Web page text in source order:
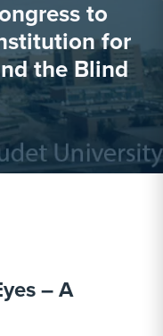
to
for
the Blind
– A